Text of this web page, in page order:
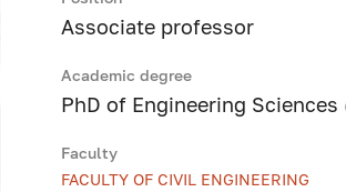
Associate professor
Academic degree
PhD of Engineering Sciences
Faculty
FACULTY OF CIVIL ENGINEERING